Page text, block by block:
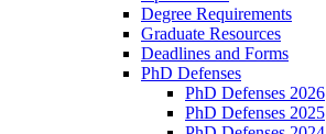
Degree Requirements
Graduate Resources
Deadlines and Forms
PhD Defenses
PhD Defenses 2026
PhD Defenses 2025